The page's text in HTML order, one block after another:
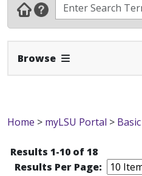
Browse Expand Navbar
Home > myLSU Portal >
Results 1-10 of 18
Results Per Page: